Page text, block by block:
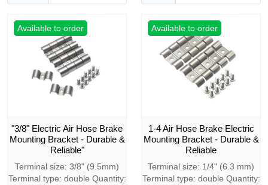
Available to order
"3/8" Electric Air Hose Brake
Mounting Bracket - Durable &
Reliable"
Terminal size: 3/8" (9.5mm)
Terminal type: double Quantity:
Available to order
1-4 Air Hose Brake Electric
Mounting Bracket - Durable &
Reliable
Terminal size: 1/4" (6.3 mm)
Terminal type: double Quantity: